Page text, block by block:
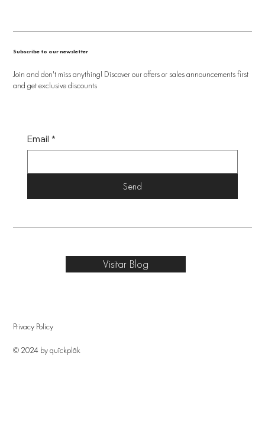
Subscribe to our newsletter
Join and don't miss anything! Discover our offers or sales announcements first
and get exclusive discounts
Email *
Send
Privacy Policy
© 2024 by quîckplâk
Visitar Blog